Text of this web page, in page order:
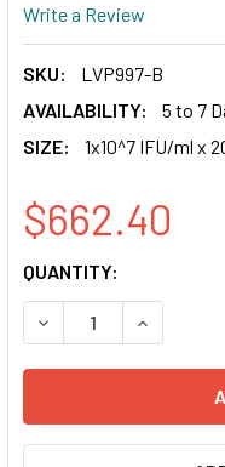
Write a Review
SKU:
LVP997-B
AVAILABILITY:
5 to 7
SIZE:
1x10^7 IFU/ml x
$662.40
CURRENT
STOCK:
QUANTITY:
DECREASE